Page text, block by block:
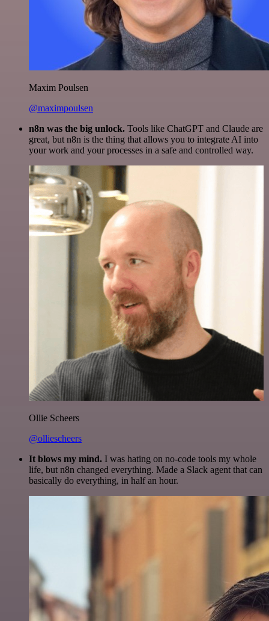
Maxim Poulsen
@maximpoulsen
n8n was the big unlock. Tools like ChatGPT and Claude are
great, but n8n is the thing that allows you to integrate AI into
your work and your processes in a safe and controlled way.
Ollie Scheers
@olliescheers
It blows my mind. I was hating on no-code tools my whole
life, but n8n changed everything. Made a Slack agent that can
basically do everything, in half an hour.